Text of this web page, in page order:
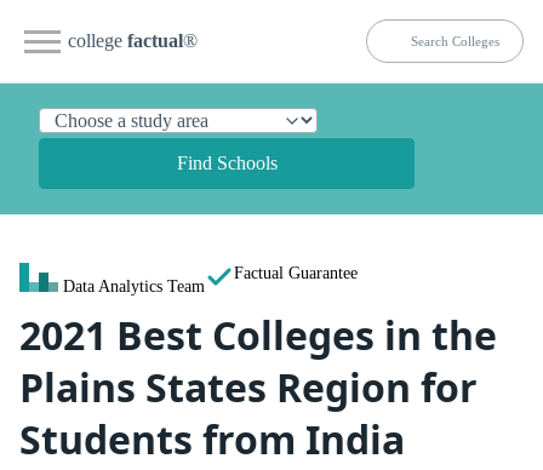
college factual®
Find Schools
Data Analytics Team
Factual Guarantee
2021 Best Colleges in the
Plains States Region for
Students from India